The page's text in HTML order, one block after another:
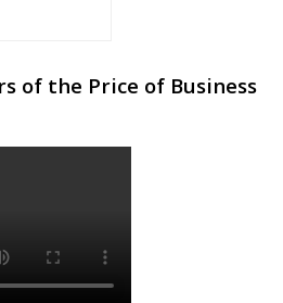
of the Price of Business